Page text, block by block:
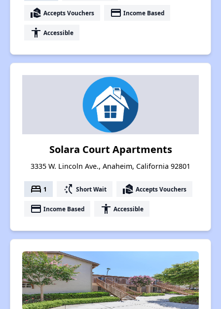
real_estate_agent Accepts Vouchers payment Income Based
accessibility Accessible
Solara Court Apartments
3335 W. Lincoln Ave., Anaheim, California 92801
bed 1 switch_access_shortcut Short Wait real_estate_agent Accepts Vouchers
payment Income Based accessibility Accessible